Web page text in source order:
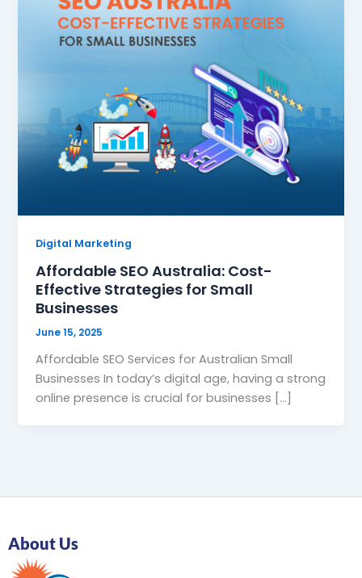
Digital Marketing
Affordable SEO Australia: Cost-
Effective Strategies for Small
Businesses
June 15, 2025
Affordable SEO Services for Australian Small
Businesses In today’s digital age, having a strong
online presence is crucial for businesses […]
About Us